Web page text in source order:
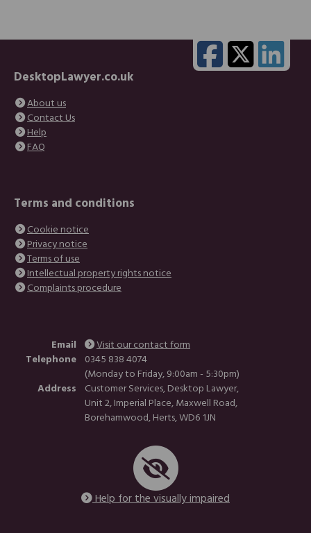
DesktopLawyer.co.uk
About us
Contact Us
Help
FAQ
Terms and conditions
Cookie notice
Privacy notice
Terms of use
Intellectual property rights notice
Complaints procedure
Email
Visit our contact form
Telephone 0345 838 4074
(Monday to Friday, 9:00am - 5:30pm)
Address
Customer Services, Desktop Lawyer,
Unit 2, Imperial Place, Maxwell Road,
Borehamwood, Herts, WD6 1JN
Help for the visually impaired